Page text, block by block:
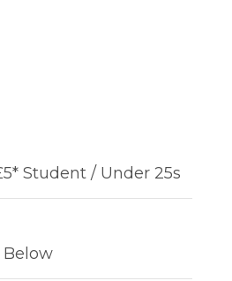
Student / Under 25s
Below